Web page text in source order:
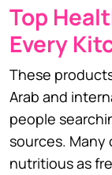
Top
Every
These
Arab and
people
sources. Many
nutritious as